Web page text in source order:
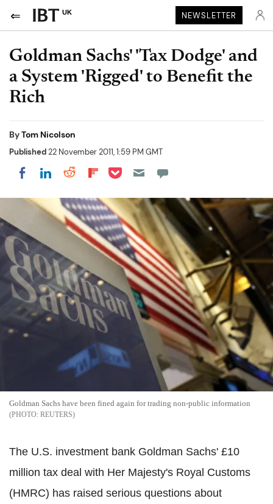
UK NEWSLETTER
Goldman Sachs' 'Tax Dodge' and
a System 'Rigged' to Benefit the
Rich
ByTom Nicolson
Published22 November 2011, 1:59 PM GMT
Share on Facebook
Share on LinkedIn
Share on Reddit
Share on Flipboard
Share on Pocket
Goldman Sachs have been fined again for trading non-public information
REUTERS
The U.S. investment bank Goldman Sachs' £10
million tax deal with Her Majesty's Royal Customs
(HMRC) has raised serious questions about